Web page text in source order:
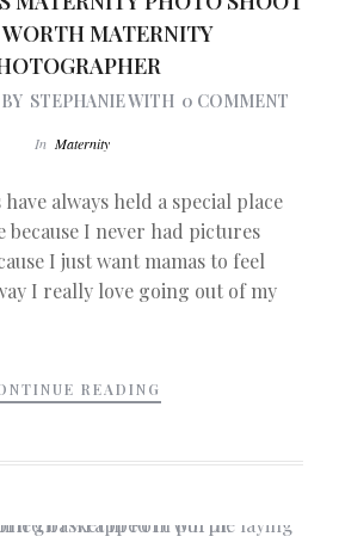
WORTH MATERNITY
BY STEPHANIEWITH 0 COMMENT
In Maternity
always held a special place
because I never had pictures
I just want mamas to feel
I really love going out of my
READING